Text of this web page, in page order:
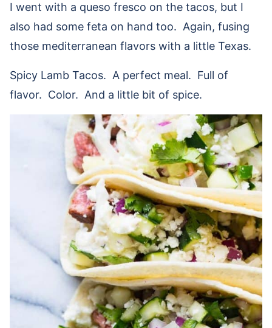
I went with a queso fresco on the tacos, but I
also had some feta on hand too. Again, fusing
those mediterranean flavors with a little Texas.
Spicy Lamb Tacos. A perfect meal. Full of
flavor. Color. And a little bit of spice.